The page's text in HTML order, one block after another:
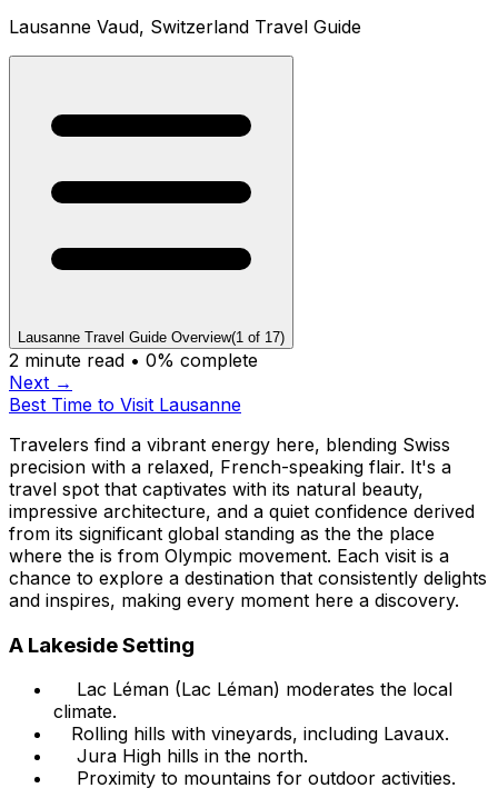
Lausanne Vaud, Switzerland Travel Guide
Lausanne Travel Guide Overview(1 of 17)
2 minute read • 0% complete
Next →
Best Time to Visit Lausanne
Travelers find a vibrant energy here, blending Swiss
precision with a relaxed, French-speaking flair. It's a
travel spot that captivates with its natural beauty,
impressive architecture, and a quiet confidence derived
from its significant global standing as the the place
where the is from Olympic movement. Each visit is a
chance to explore a destination that consistently delights
and inspires, making every moment here a discovery.
A Lakeside Setting
Lac Léman (Lac Léman) moderates the local
climate.
Rolling hills with vineyards, including Lavaux.
Jura High hills in the north.
Proximity to mountains for outdoor activities.